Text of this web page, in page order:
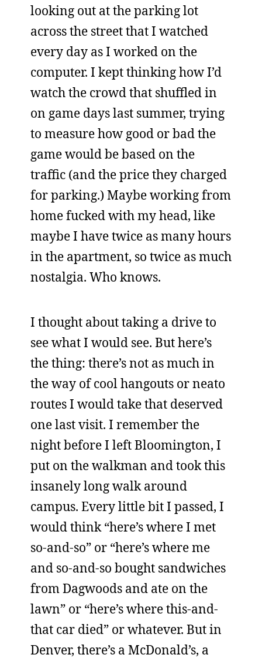
looking out at the parking lot
across the street that I watched
every day as I worked on the
computer. I kept thinking how I’d
watch the crowd that shuffled in
on game days last summer, trying
to measure how good or bad the
game would be based on the
traffic (and the price they charged
for parking.) Maybe working from
home fucked with my head, like
maybe I have twice as many hours
in the apartment, so twice as much
nostalgia. Who knows.
I thought about taking a drive to
see what I would see. But here’s
the thing: there’s not as much in
the way of cool hangouts or neato
routes I would take that deserved
one last visit. I remember the
night before I left Bloomington, I
put on the walkman and took this
insanely long walk around
campus. Every little bit I passed, I
would think “here’s where I met
so-and-so” or “here’s where me
and so-and-so bought sandwiches
from Dagwoods and ate on the
lawn” or “here’s where this-and-
that car died” or whatever. But in
Denver, there’s a McDonald’s, a